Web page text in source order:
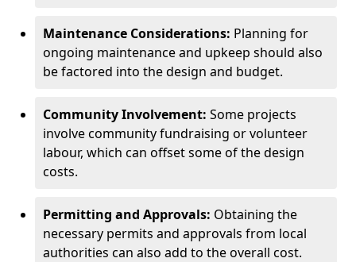
Maintenance Considerations: Planning for
ongoing maintenance and upkeep should also
be factored into the design and budget.
Community Involvement: Some projects
involve community fundraising or volunteer
labour, which can offset some of the design
costs.
Permitting and Approvals: Obtaining the
necessary permits and approvals from local
authorities can also add to the overall cost.